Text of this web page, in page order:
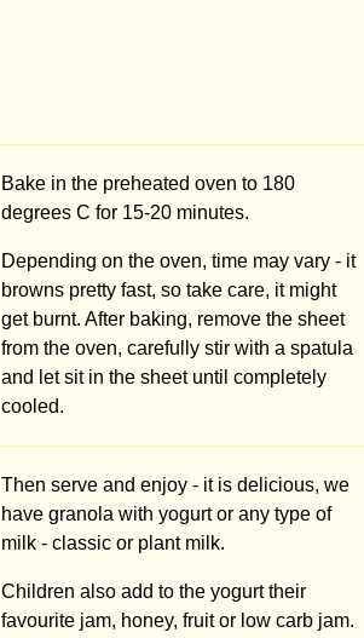
Bake in the preheated oven to 180
degrees C for 15-20 minutes.
Depending on the oven, time may vary - it
browns pretty fast, so take care, it might
get burnt. After baking, remove the sheet
from the oven, carefully stir with a spatula
and let sit in the sheet until completely
cooled.
Then serve and enjoy - it is delicious, we
have granola with yogurt or any type of
milk - classic or plant milk.
Children also add to the yogurt their
favourite jam, honey, fruit or low carb jam.